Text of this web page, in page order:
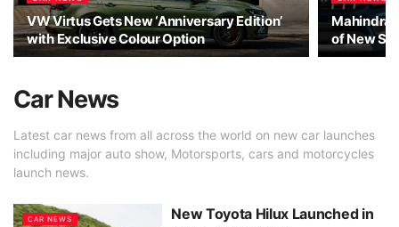
VW Virtus Gets New ‘Anniversary Edition’
with Exclusive Colour Option
Mahindra
of New
Car News
Latest car news from all across the world on new car launches
including major auto show, Motorsports, cars and motorcycles
launch news.
CAR NEWS
New Toyota Hilux Launched in